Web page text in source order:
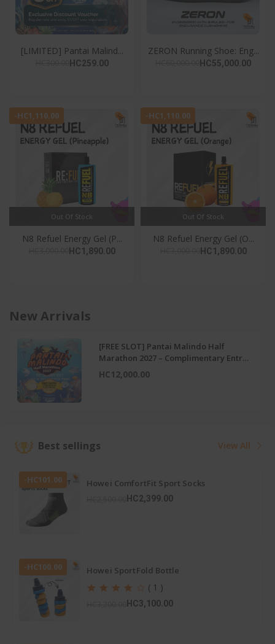
[LIMITED] Pantai Malind...
HC259.00
ZERON Running Shoe: Eng...
HC55,000.00
-HC1,110.00
Out Of Stock
N8 Refuel Energy Gel (P...
HC1,890.00
-HC1,110.00
Out Of Stock
N8 Refuel Energy Gel (O...
HC1,890.00
New Arrivals
[LIMITED] 16th Cycle For Health – RM15
Discount Voucher
HC450.00HC299.00
Best sellings View All
-HC101.00 Howei ComfortFit Sport Socks
HC2,399.00
-HC100.00 Howei SportFold Bottle
( 1 )
HC3,100.00